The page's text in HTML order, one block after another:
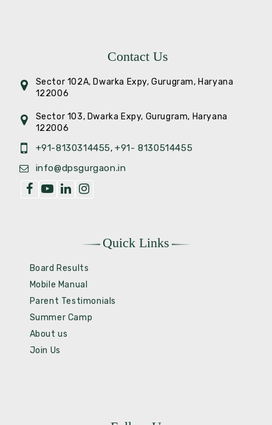
Contact Us
Sector 102A, Dwarka Expy, Gurugram, Haryana
122006
Sector 103, Dwarka Expy, Gurugram, Haryana
122006
+91-8130314455,+91- 8130514455
info@dpsgurgaon.in
Quick Links
Board Results
Mobile Manual
Parent Testimonials
Summer Camp
About us
Join Us